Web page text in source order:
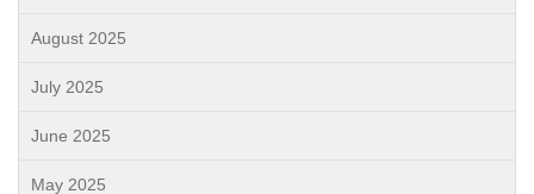
August 2025
July 2025
June 2025
May 2025